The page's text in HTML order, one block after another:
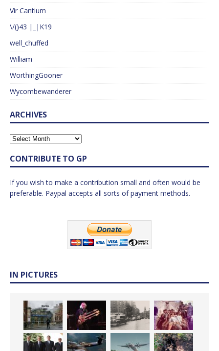
Vir Cantium
\/()43 |_|K19
well_chuffed
William
WorthingGooner
Wycombewanderer
ARCHIVES
CONTRIBUTE TO GP
If you wish to make a contribution small and often would be
preferable. Paypal accepts all sorts of payment methods.
IN PICTURES